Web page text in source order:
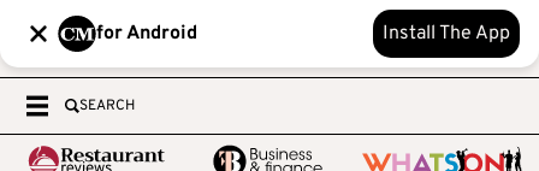
for Android Install The App
SEARCH